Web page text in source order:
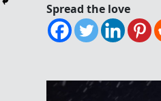
Spread the love